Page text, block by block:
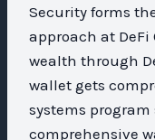
Security forms
approach at DeFi
wealth through
wallet gets
systems
comprehensive